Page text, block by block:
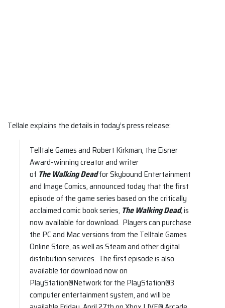
Tellale explains the details in today’s press release:
Telltale Games and Robert Kirkman, the Eisner
Award-winning creator and writer
of The Walking Deadfor Skybound Entertainment
and Image Comics, announced today that the first
episode of the game series based on the critically
acclaimed comic book series, The Walking Dead,is
now available for download. Players can purchase
the PC and Mac versions from the Telltale Games
Online Store, as well as Steam and other digital
distribution services. The first episode is also
available for download now on
PlayStation®Network for the PlayStation®3
computer entertainment system, and will be